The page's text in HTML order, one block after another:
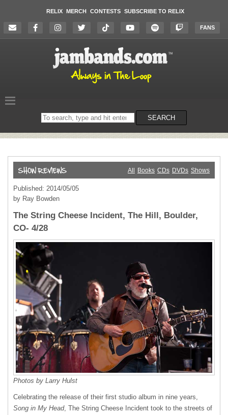
RELIX MERCH CONTESTS SUBSCRIBE TO RELIX
FANS
Search
on
SEARCH
All Books CDs DVDs Shows
Published: 2014/05/05
by Ray Bowden
The String Cheese Incident, The Hill, Boulder,
CO- 4/28
Photos by Larry Hulst
Celebrating the release of their first studio album in nine years,
Song in My Head, The String Cheese Incident took to the streets of